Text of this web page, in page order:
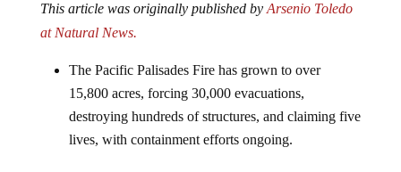
This article was originally published byArsenio Toledo
at Natural News.
The Pacific Palisades Fire has grown to over
15,800 acres, forcing 30,000 evacuations,
destroying hundreds of structures, and claiming five
lives, with containment efforts ongoing.